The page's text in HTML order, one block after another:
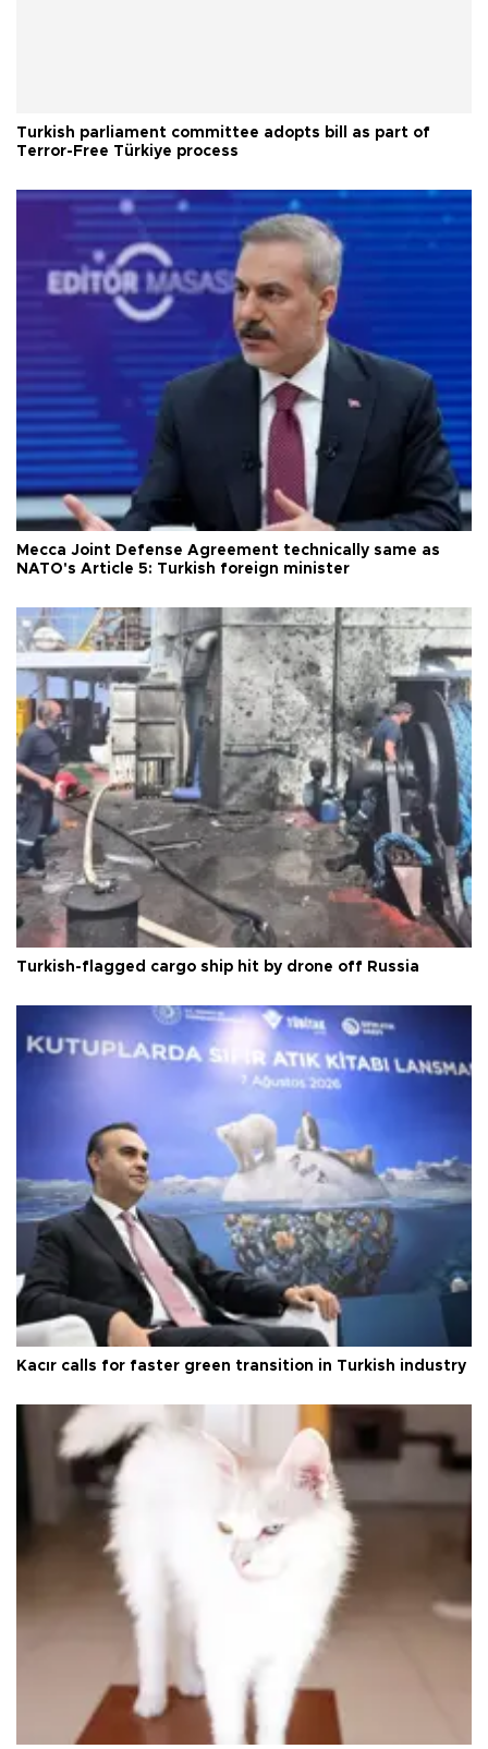
Turkish parliament committee adopts bill as part of
Terror-Free Türkiye process
Mecca Joint Defense Agreement technically same as
NATO's Article 5: Turkish foreign minister
Turkish-flagged cargo ship hit by drone off Russia
Kacır calls for faster green transition in Turkish industry